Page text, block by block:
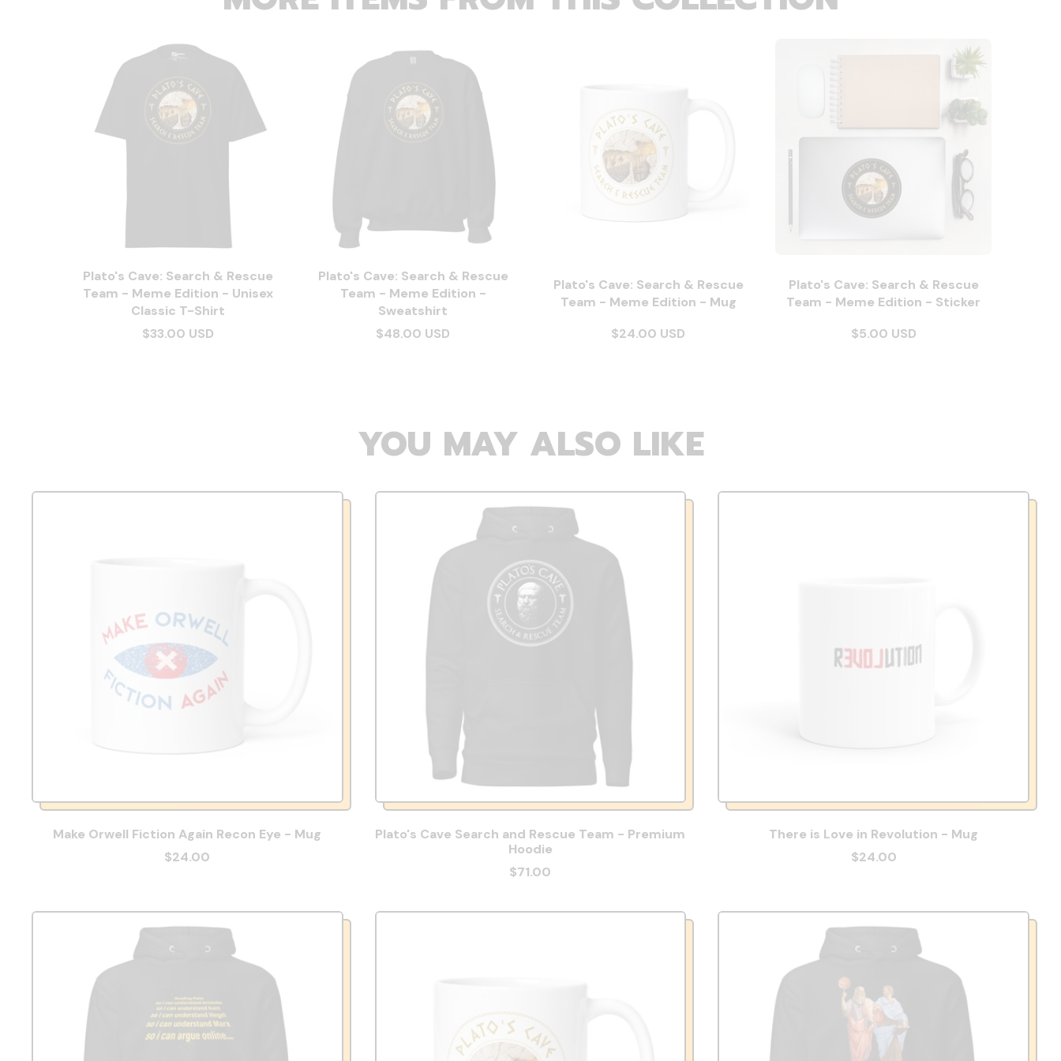
Plato's Cave: Search & Rescue
Team - Meme Edition - Unisex
Classic T-Shirt
$33.00 USD
Plato's Cave: Search & Rescue
Team - Meme Edition -
Sweatshirt
$48.00 USD
Plato's Cave: Search & Rescue
Team - Meme Edition - Mug
$24.00 USD
Plato's Cave: Search & Rescue
Team - Meme Edition - Sticker
$5.00 USD
YOU MAY ALSO LIKE
Make Orwell Fiction Again Recon Eye - Mug
$24.00
Plato's Cave Search and Rescue Team - Premium
Hoodie
$71.00
There is Love in Revolution - Mug
$24.00